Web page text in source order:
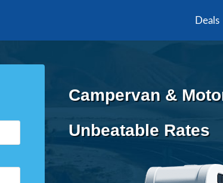
Deals
Campervan &
Unbeatable Rates